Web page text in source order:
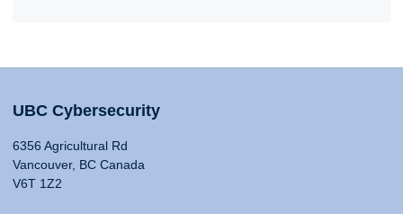
UBC Cybersecurity
6356 Agricultural Rd
Vancouver, BC Canada
V6T 1Z2